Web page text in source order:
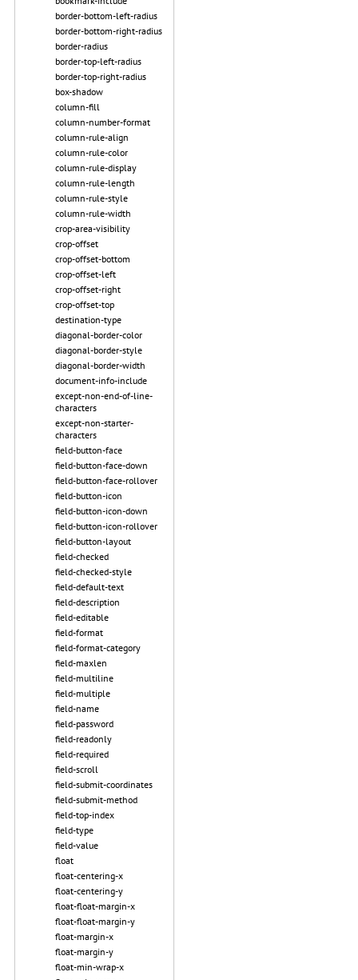
border-bottom-left-radius
border-bottom-right-radius
border-radius
border-top-left-radius
border-top-right-radius
box-shadow
column-fill
column-number-format
column-rule-align
column-rule-color
column-rule-display
column-rule-length
column-rule-style
column-rule-width
crop-area-visibility
crop-offset
crop-offset-bottom
crop-offset-left
crop-offset-right
crop-offset-top
destination-type
diagonal-border-color
diagonal-border-style
diagonal-border-width
document-info-include
except-non-end-of-line-
characters
except-non-starter-
characters
field-button-face
field-button-face-down
field-button-face-rollover
field-button-icon
field-button-icon-down
field-button-icon-rollover
field-button-layout
field-checked
field-checked-style
field-default-text
field-description
field-editable
field-format
field-format-category
field-maxlen
field-multiline
field-multiple
field-name
field-password
field-readonly
field-required
field-scroll
field-submit-coordinates
field-submit-method
field-top-index
field-type
field-value
float
float-centering-x
float-centering-y
float-float-margin-x
float-float-margin-y
float-margin-x
float-margin-y
float-min-wrap-x